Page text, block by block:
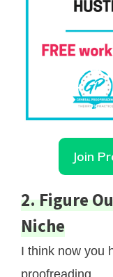
Join
2. Figure
Niche
I think now you